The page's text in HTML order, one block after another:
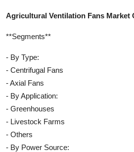
Agricultural Ventilation Fans Market
**Segments**
- By Type:
- Centrifugal Fans
- Axial Fans
- By Application:
- Greenhouses
- Livestock Farms
- Others
- By Power Source: